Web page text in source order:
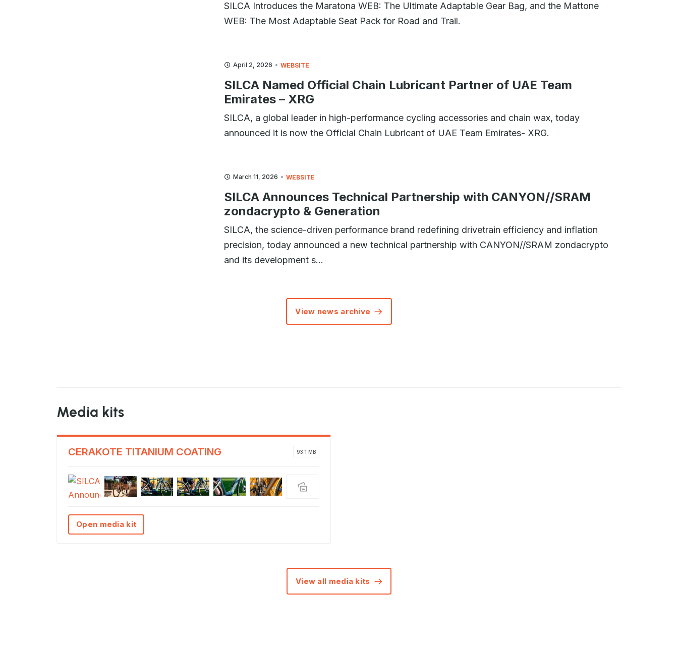
SILCA Introduces the Maratona WEB: The Ultimate Adaptable Gear Bag, and the Mattone
WEB: The Most Adaptable Seat Pack for Road and Trail.
April 2, 2026 WEBSITE
SILCA Named Official Chain Lubricant Partner of UAE Team
Emirates – XRG
SILCA, a global leader in high-performance cycling accessories and chain wax, today
announced it is now the Official Chain Lubricant of UAE Team Emirates- XRG.
March 11, 2026 WEBSITE
SILCA Announces Technical Partnership with CANYON//SRAM
zondacrypto & Generation
SILCA, the science-driven performance brand redefining drivetrain efficiency and inflation
precision, today announced a new technical partnership with CANYON//SRAM zondacrypto
and its development s...
View news archive
Media kits
CERAKOTE TITANIUM COATING 93.1 MB
Open media kit
View all media kits